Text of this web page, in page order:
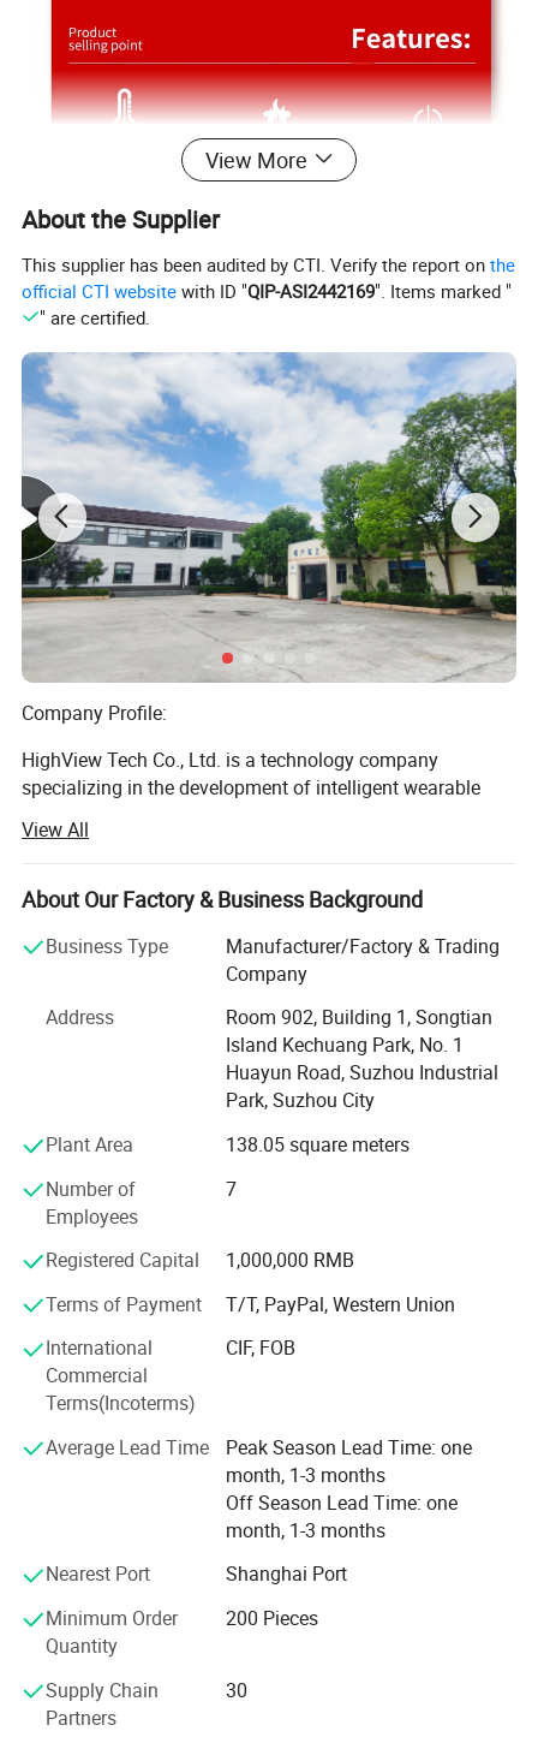
View More
About the Supplier
This supplier has been audited by CTI. Verify the report onthe
official CTI website with ID "QIP-ASI2442169". Items marked "
" are certified.
Company Profile:
HighView Tech Co., Ltd. is a technology company
specializing in the development of intelligent wearable
science and technology to design and manufacture
products that provide safety protection and comfort for
people in sports, work, and daily life.
Background:
HighView Tech is a wholly-owned subsidiary of WorldView
International Ltd., which was established in 1992.
WorldView is a professional manufacturer of motorcycle
apparel, ski wear, and casual outdoor clothing. Over the
years, WorldView has collaborated with numerous
RUKKA SPORTS, and DRAGON RIDER. Headquartered in
Shanghai, China, WorldView's primary production base is
located in Zhenjiang, Jiangsu Province, with over 12, 000
skilled employees, providing a solid foundation for
HighView Tech.
Research and Technology:
HighView Tech boasts a highly capable business and
technical team, including two PhD-level experts in
materials science and electronic sensors. Building on
WorldView's industrial base, HighView Tech integrates
advanced textile technology, innovative new materials,
and cutting-edge electronics to develop the following high-
Motorcycle electronic airbag suits
Anti-fall airbag suits for low-altitude workers
View All
About Our Factory & Business Background
Business Type
Manufacturer/Factory & Trading
Company
Address
Room 902, Building 1, Songtian
Island Kechuang Park, No. 1
Huayun Road, Suzhou Industrial
Park, Suzhou City
Plant Area
138.05 square meters
Number of
Employees
7
Registered Capital
1,000,000 RMB
Terms of Payment
T/T, PayPal, Western Union
International
Commercial
Terms(Incoterms)
CIF, FOB
Average Lead Time
Peak Season Lead Time: one
month, 1-3 months
Off Season Lead Time: one
month, 1-3 months
Nearest Port
Shanghai Port
Minimum Order
Quantity
200 Pieces
Supply Chain
Partners
30